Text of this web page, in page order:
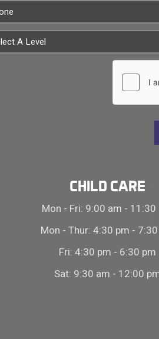
CHILD CARE
Mon - Fri: 9:00 am - 11:30
Mon - Thur: 4:30 pm -
Fri: 4:30 pm - 6:30 pm
Sat: 9:30 am - 12:00